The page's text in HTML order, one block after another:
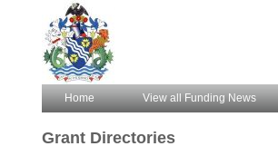
Home
View all Funding News
Grant Directories